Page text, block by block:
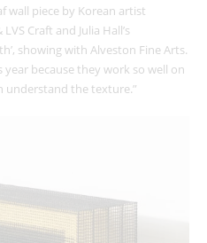
wall piece by Korean artist
Craft and Julia Hall’s
showing with Alveston Fine Arts.
because they work so well on
understand the texture.”